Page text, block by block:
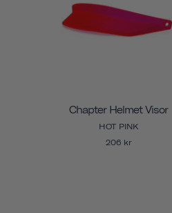
Chapter Helmet Visor
HOT PINK
206 kr